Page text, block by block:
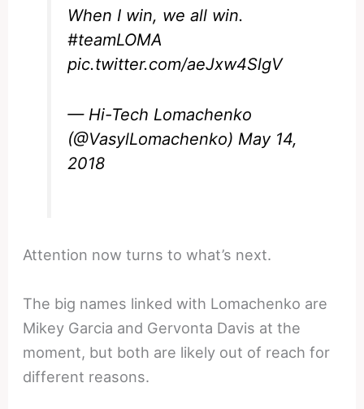
When I win, we all win.
#teamLOMA
pic.twitter.com/aeJxw4SlgV
— Hi-Tech Lomachenko
(@VasylLomachenko) May 14,
2018
Attention now turns to what’s next.
The big names linked with Lomachenko are
Mikey Garcia and Gervonta Davis at the
moment, but both are likely out of reach for
different reasons.